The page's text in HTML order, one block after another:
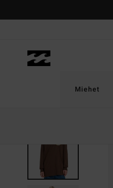
Miehet